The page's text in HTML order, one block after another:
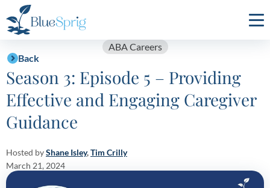
Autism
Back
ABA Careers
Season 3: Episode 5 – Providing
Effective and Engaging Caregiver
Guidance
Hosted byShane Isley,Tim Crilly
March 21, 2024